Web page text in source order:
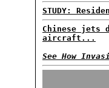
STUDY:
Chinese jets
aircraft...
See How